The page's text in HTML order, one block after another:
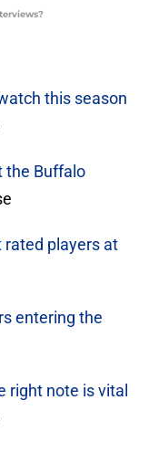
this season
the Buffalo
rated players at
entering the
right note is vital